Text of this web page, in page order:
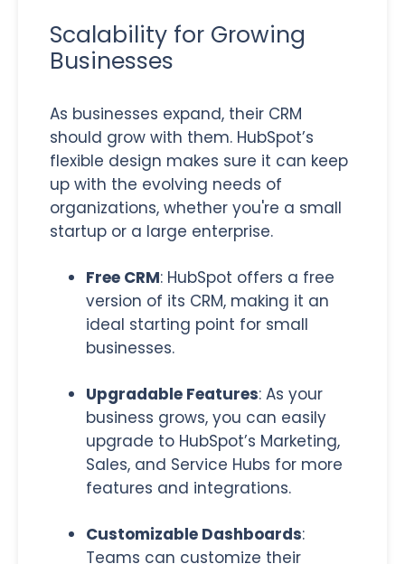
Scalability for Growing
Businesses
As businesses expand, their CRM
should grow with them. HubSpot’s
flexible design makes sure it can keep
up with the evolving needs of
organizations, whether you're a small
startup or a large enterprise.
Free CRM: HubSpot offers a free
version of its CRM, making it an
ideal starting point for small
businesses.
Upgradable Features: As your
business grows, you can easily
upgrade to HubSpot’s Marketing,
Sales, and Service Hubs for more
features and integrations.
Customizable Dashboards:
Teams can customize their